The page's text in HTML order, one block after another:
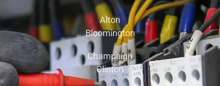
Alton
Bloomington
Champaign
Clinton